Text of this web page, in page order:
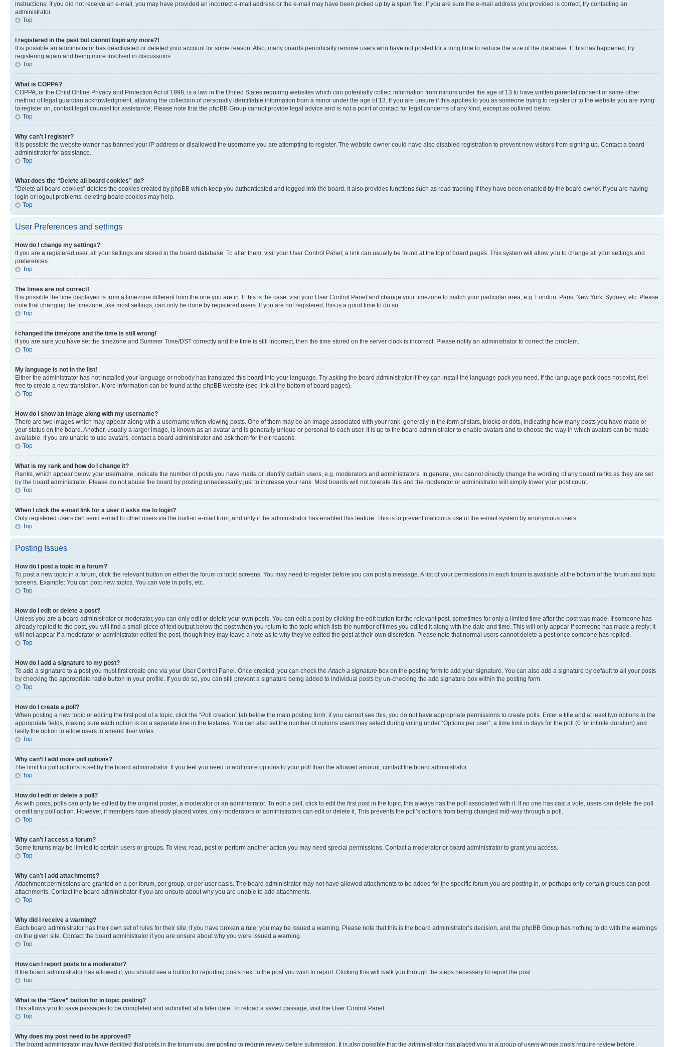
instructions. If you did not receive an e-mail, you may have provided an incorrect e-mail address or the e-mail may have been picked up by a spam filer. If you are sure the e-mail address you provided is correct, try contacting an
administrator.
Top
I registered in the past but cannot login any more?!
It is possible an administrator has deactivated or deleted your account for some reason. Also, many boards periodically remove users who have not posted for a long time to reduce the size of the database. If this has happened, try
registering again and being more involved in discussions.
Top
What is COPPA?
COPPA, or the Child Online Privacy and Protection Act of 1998, is a law in the United States requiring websites which can potentially collect information from minors under the age of 13 to have written parental consent or some other
method of legal guardian acknowledgment, allowing the collection of personally identifiable information from a minor under the age of 13. If you are unsure if this applies to you as someone trying to register or to the website you are trying
to register on, contact legal counsel for assistance. Please note that the phpBB Group cannot provide legal advice and is not a point of contact for legal concerns of any kind, except as outlined below.
Top
Why can’t I register?
It is possible the website owner has banned your IP address or disallowed the username you are attempting to register. The website owner could have also disabled registration to prevent new visitors from signing up. Contact a board
administrator for assistance.
Top
What does the “Delete all board cookies” do?
“Delete all board cookies” deletes the cookies created by phpBB which keep you authenticated and logged into the board. It also provides functions such as read tracking if they have been enabled by the board owner. If you are having
login or logout problems, deleting board cookies may help.
Top
User Preferences and settings
How do I change my settings?
If you are a registered user, all your settings are stored in the board database. To alter them, visit your User Control Panel; a link can usually be found at the top of board pages. This system will allow you to change all your settings and
preferences.
Top
The times are not correct!
It is possible the time displayed is from a timezone different from the one you are in. If this is the case, visit your User Control Panel and change your timezone to match your particular area, e.g. London, Paris, New York, Sydney, etc. Please
note that changing the timezone, like most settings, can only be done by registered users. If you are not registered, this is a good time to do so.
Top
I changed the timezone and the time is still wrong!
If you are sure you have set the timezone and Summer Time/DST correctly and the time is still incorrect, then the time stored on the server clock is incorrect. Please notify an administrator to correct the problem.
Top
My language is not in the list!
Either the administrator has not installed your language or nobody has translated this board into your language. Try asking the board administrator if they can install the language pack you need. If the language pack does not exist, feel
free to create a new translation. More information can be found at the phpBB website (see link at the bottom of board pages).
Top
How do I show an image along with my username?
There are two images which may appear along with a username when viewing posts. One of them may be an image associated with your rank, generally in the form of stars, blocks or dots, indicating how many posts you have made or
your status on the board. Another, usually a larger image, is known as an avatar and is generally unique or personal to each user. It is up to the board administrator to enable avatars and to choose the way in which avatars can be made
available. If you are unable to use avatars, contact a board administrator and ask them for their reasons.
Top
What is my rank and how do I change it?
Ranks, which appear below your username, indicate the number of posts you have made or identify certain users, e.g. moderators and administrators. In general, you cannot directly change the wording of any board ranks as they are set
by the board administrator. Please do not abuse the board by posting unnecessarily just to increase your rank. Most boards will not tolerate this and the moderator or administrator will simply lower your post count.
Top
When I click the e-mail link for a user it asks me to login?
Only registered users can send e-mail to other users via the built-in e-mail form, and only if the administrator has enabled this feature. This is to prevent malicious use of the e-mail system by anonymous users.
Top
Posting Issues
How do I post a topic in a forum?
To post a new topic in a forum, click the relevant button on either the forum or topic screens. You may need to register before you can post a message. A list of your permissions in each forum is available at the bottom of the forum and topic
screens. Example: You can post new topics, You can vote in polls, etc.
Top
How do I edit or delete a post?
Unless you are a board administrator or moderator, you can only edit or delete your own posts. You can edit a post by clicking the edit button for the relevant post, sometimes for only a limited time after the post was made. If someone has
already replied to the post, you will find a small piece of text output below the post when you return to the topic which lists the number of times you edited it along with the date and time. This will only appear if someone has made a reply; it
will not appear if a moderator or administrator edited the post, though they may leave a note as to why they’ve edited the post at their own discretion. Please note that normal users cannot delete a post once someone has replied.
Top
How do I add a signature to my post?
To add a signature to a post you must first create one via your User Control Panel. Once created, you can check theAttach a signature box on the posting form to add your signature. You can also add a signature by default to all your posts
by checking the appropriate radio button in your profile. If you do so, you can still prevent a signature being added to individual posts by un-checking the add signature box within the posting form.
Top
How do I create a poll?
When posting a new topic or editing the first post of a topic, click the “Poll creation” tab below the main posting form; if you cannot see this, you do not have appropriate permissions to create polls. Enter a title and at least two options in the
appropriate fields, making sure each option is on a separate line in the textarea. You can also set the number of options users may select during voting under “Options per user”, a time limit in days for the poll (0 for infinite duration) and
lastly the option to allow users to amend their votes.
Top
Why can’t I add more poll options?
The limit for poll options is set by the board administrator. If you feel you need to add more options to your poll than the allowed amount, contact the board administrator.
Top
How do I edit or delete a poll?
As with posts, polls can only be edited by the original poster, a moderator or an administrator. To edit a poll, click to edit the first post in the topic; this always has the poll associated with it. If no one has cast a vote, users can delete the poll
or edit any poll option. However, if members have already placed votes, only moderators or administrators can edit or delete it. This prevents the poll’s options from being changed mid-way through a poll.
Top
Why can’t I access a forum?
Some forums may be limited to certain users or groups. To view, read, post or perform another action you may need special permissions. Contact a moderator or board administrator to grant you access.
Top
Why can’t I add attachments?
Attachment permissions are granted on a per forum, per group, or per user basis. The board administrator may not have allowed attachments to be added for the specific forum you are posting in, or perhaps only certain groups can post
attachments. Contact the board administrator if you are unsure about why you are unable to add attachments.
Top
Why did I receive a warning?
Each board administrator has their own set of rules for their site. If you have broken a rule, you may be issued a warning. Please note that this is the board administrator’s decision, and the phpBB Group has nothing to do with the warnings
on the given site. Contact the board administrator if you are unsure about why you were issued a warning.
Top
How can I report posts to a moderator?
If the board administrator has allowed it, you should see a button for reporting posts next to the post you wish to report. Clicking this will walk you through the steps necessary to report the post.
Top
What is the “Save” button for in topic posting?
This allows you to save passages to be completed and submitted at a later date. To reload a saved passage, visit the User Control Panel.
Top
Why does my post need to be approved?
The board administrator may have decided that posts in the forum you are posting to require review before submission. It is also possible that the administrator has placed you in a group of users whose posts require review before